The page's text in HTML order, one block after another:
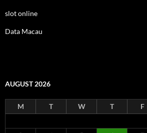
slot online
Data Macau
AUGUST 2026
M T W T F